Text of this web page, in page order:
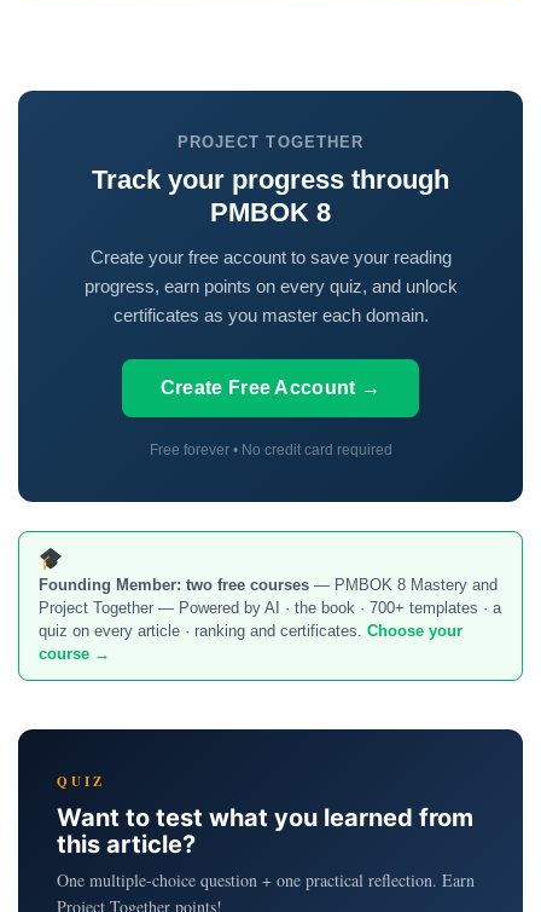
PROJECT TOGETHER
Track your progress through
PMBOK 8
Create your free account to save your reading
progress, earn points on every quiz, and unlock
certificates as you master each domain.
Create Free Account →
Free forever • No credit card required
Founding Member: two free courses — PMBOK 8 Mastery and
Project Together — Powered by AI · the book · 700+ templates · a
quiz on every article · ranking and certificates. Choose your
course →
QUIZ
Want to test what you learned from
this article?
One multiple-choice question + one practical reflection. Earn
Project Together points!